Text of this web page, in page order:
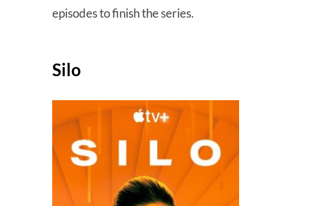
episodes to finish the series.
Silo